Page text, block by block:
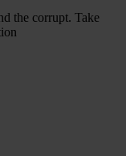
the corrupt. Take